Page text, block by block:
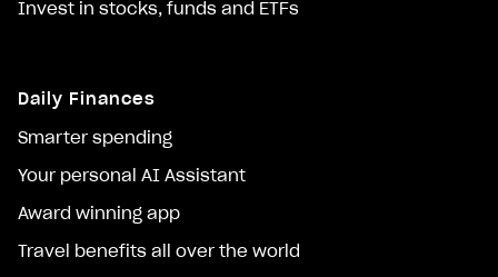
Invest in stocks, funds and ETFs
Daily Finances
Smarter spending
Your personal AI Assistant
Award winning app
Travel benefits all over the world